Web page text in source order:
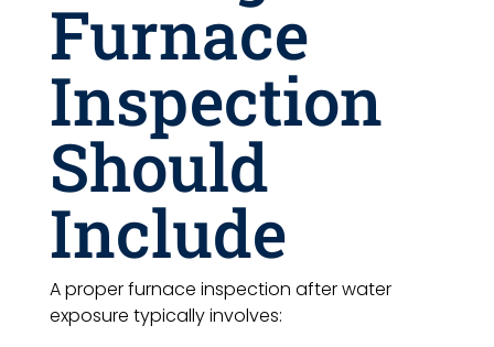
Furnace
Inspection
Should
Include
A proper furnace inspection after water
exposure typically involves: